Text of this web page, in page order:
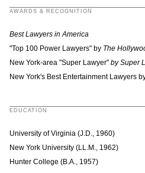
AWARDS & RECOGNITION
Best Lawyers in America
"Top 100 Power Lawyers" by The
New York-area "Super Lawyer"by Super
New York's Best Entertainment Lawyers
EDUCATION
University of Virginia (J.D., 1960)
New York University (LL.M., 1962)
Hunter College (B.A., 1957)